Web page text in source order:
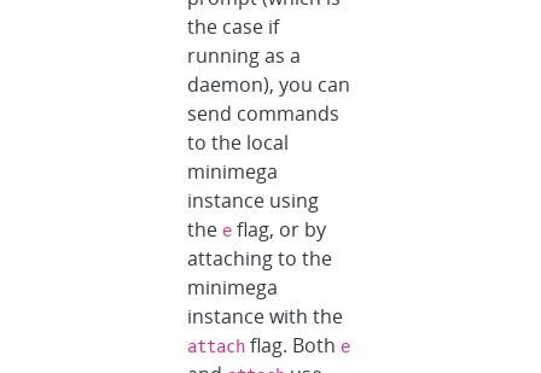
the case if
running as a
daemon), you can
send commands
to the local
minimega
instance using
the e flag, or by
attaching to the
minimega
instance with the
attach flag. Both e